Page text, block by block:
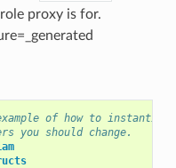
proxy is for.
example of how to
you should change.